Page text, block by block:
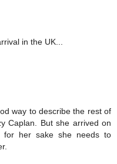
in the UK...
way to describe the rest of
Caplan. But she arrived on
her sake she needs to